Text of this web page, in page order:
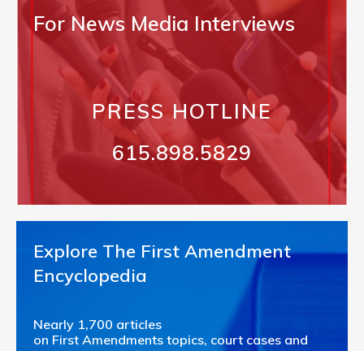
For News Media Interviews
PRESS HOTLINE
615.898.5829
Explore The First Amendment
Encyclopedia
Nearly 1,700 articles
on First Amendments topics, court cases and